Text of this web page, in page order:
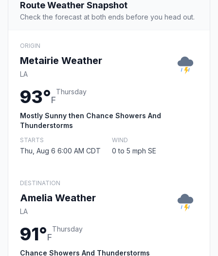
Route Weather Snapshot
Check the forecast at both ends before you head out.
ORIGIN
Metairie Weather
LA
93°F
Thursday
Mostly Sunny then Chance Showers And
Thunderstorms
STARTS
Thu, Aug 6 6:00 AM CDT
WIND
0 to 5 mph SE
DESTINATION
Amelia Weather
LA
91°F
Thursday
Chance Showers And Thunderstorms